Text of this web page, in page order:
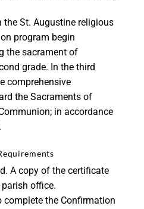
St. Augustine religious
program begin
the sacrament of
grade. In the third
comprehensive
the Sacraments of
in accordance
A copy of the certificate
office.
complete the Confirmation